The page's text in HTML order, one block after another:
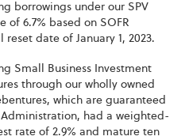
borrowings under our SPV
of 6.7% based on SOFR
date of January 1, 2023.
Small Business Investment
through our wholly owned
which are guaranteed
Administration, had a weighted-
rate of 2.9% and mature ten